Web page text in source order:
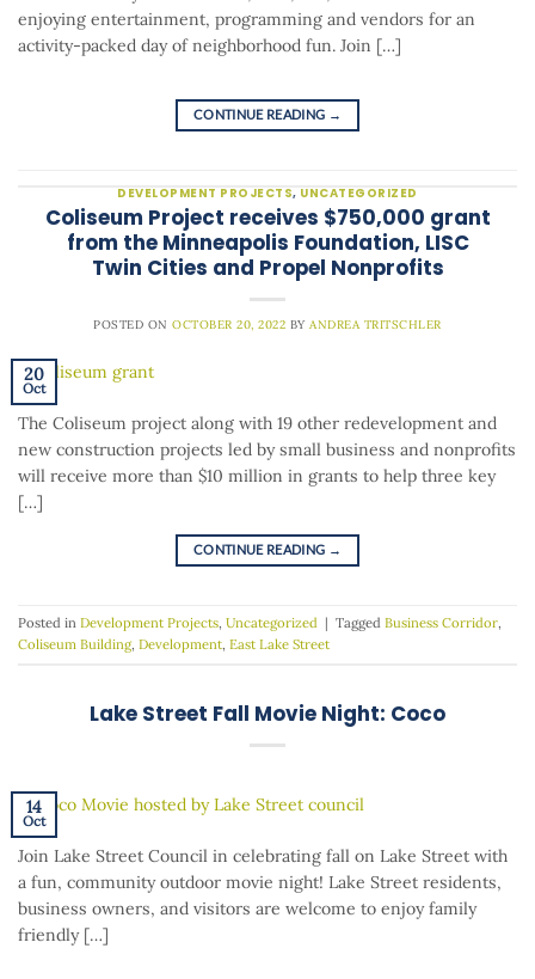
enjoying entertainment, programming and vendors for an
activity-packed day of neighborhood fun. Join […]
CONTINUE READING →
DEVELOPMENT PROJECTS, UNCATEGORIZED
Coliseum Project receives $750,000 grant
from the Minneapolis Foundation, LISC
Twin Cities and Propel Nonprofits
POSTED ONOCTOBER 20, 2022 BYANDREA TRITSCHLER
20
Oct
The Coliseum project along with 19 other redevelopment and
new construction projects led by small business and nonprofits
will receive more than $10 million in grants to help three key
[…]
CONTINUE READING →
Posted in Development Projects, Uncategorized | Tagged Business Corridor,
Coliseum Building, Development, East Lake Street
Lake Street Fall Movie Night: Coco
14
Oct
Join Lake Street Council in celebrating fall on Lake Street with
a fun, community outdoor movie night! Lake Street residents,
business owners, and visitors are welcome to enjoy family
friendly […]